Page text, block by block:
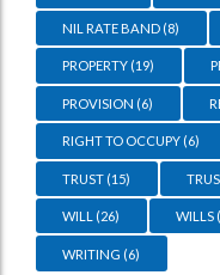
NIL RATE BAND (8)
PROPERTY (19)
PROVISION (6)
RIGHT TO OCCUPY (6)
TRUST (15)
WILL (26) WILLS
WRITING (6)